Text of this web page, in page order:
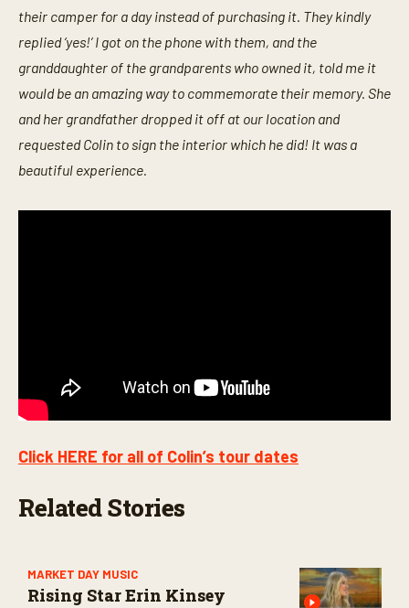
their camper for a day instead of purchasing it. They kindly
replied ‘yes!’ I got on the phone with them, and the
granddaughter of the grandparents who owned it, told me it
would be an amazing way to commemorate their memory. She
and her grandfather dropped it off at our location and
requested Colin to sign the interior which he did! It was a
beautiful experience.
Click HERE for all of Colin’s tour dates
Related Stories
MARKET DAY MUSIC
Rising Star Erin Kinsey